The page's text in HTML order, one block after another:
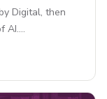
Digital, then
AI.…